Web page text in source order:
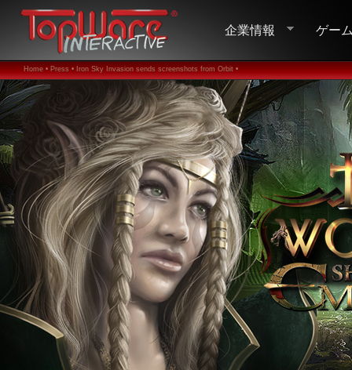
企業情報 ゲー
Home • Press • Iron Sky Invasion sends screenshots from Orbit •